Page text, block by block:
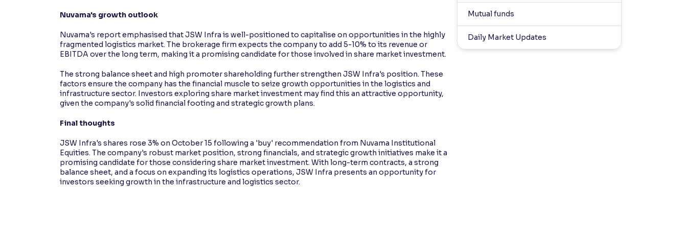
Nuvama's growth outlook
Nuvama's report emphasised that JSW Infra is well-positioned to capitalise on opportunities in the highly
fragmented logistics market. The brokerage firm expects the company to add 5-10% to its revenue or
EBITDA over the long term, making it a promising candidate for those involved in share market investment.
The strong balance sheet and high promoter shareholding further strengthen JSW Infra's position. These
factors ensure the company has the financial muscle to seize growth opportunities in the logistics and
infrastructure sector. Investors exploring share market investment may find this an attractive opportunity,
given the company's solid financial footing and strategic growth plans.
Final thoughts
JSW Infra's shares rose 3% on October 15 following a 'buy' recommendation from Nuvama Institutional
Equities. The company's robust market position, strong financials, and strategic growth initiatives make it a
promising candidate for those considering share market investment. With long-term contracts, a strong
balance sheet, and a focus on expanding its logistics operations, JSW Infra presents an opportunity for
investors seeking growth in the infrastructure and logistics sector.
Mutual funds
Daily Market Updates